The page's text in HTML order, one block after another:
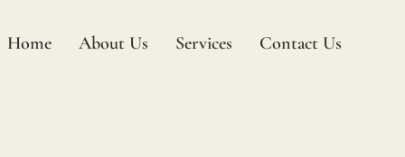
Home About Us Services Contact Us